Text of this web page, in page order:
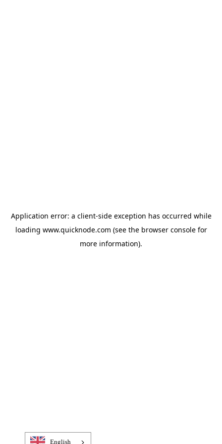
Application error: a client-side exception has occurred while
loading www.quicknode.com (see the browser consolefor
more information).
English